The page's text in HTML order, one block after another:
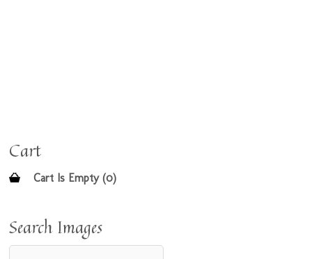
Cart
Cart Is Empty (0)
Search Images